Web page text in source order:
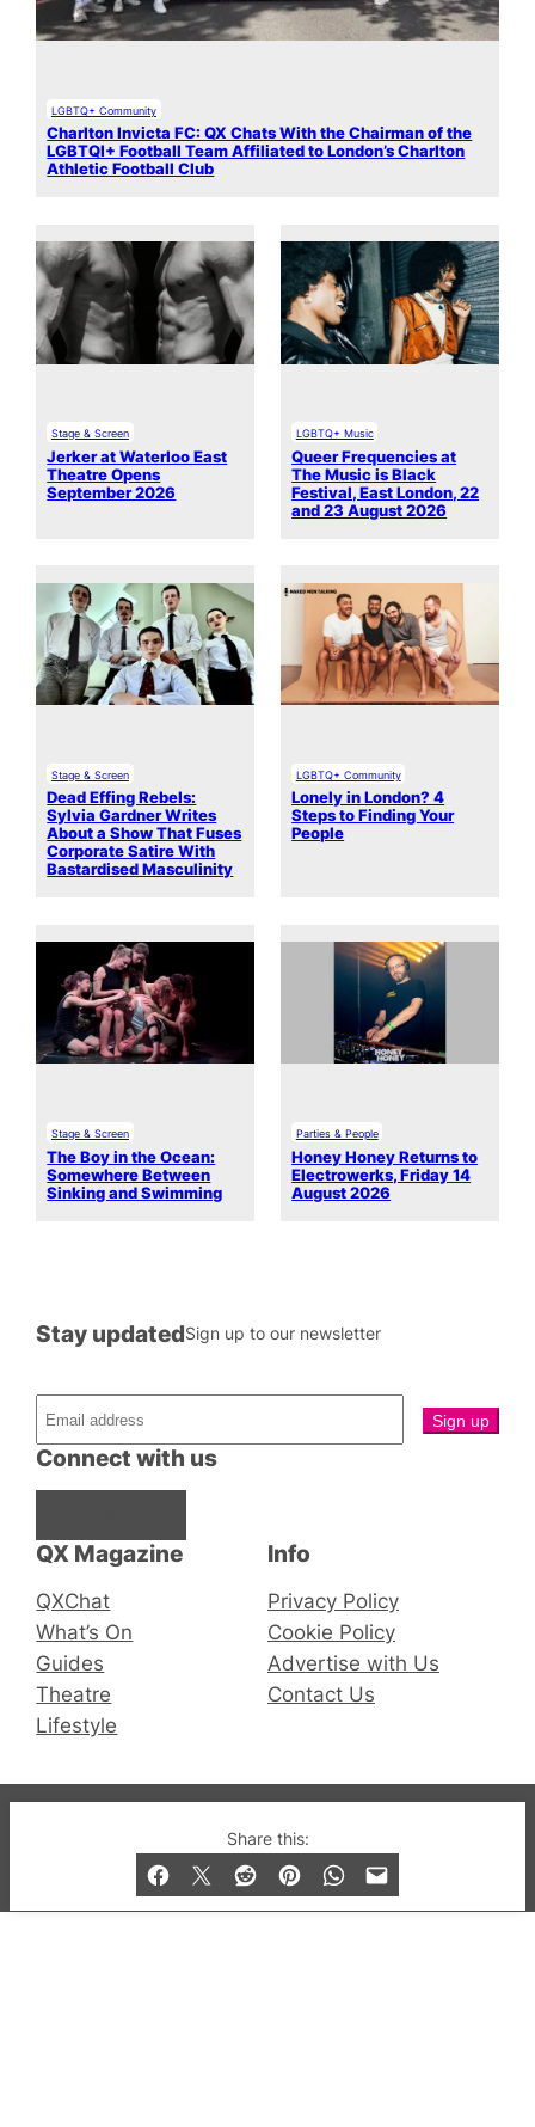
Share this:
LGBTQ+ Community
Charlton Invicta FC: QX Chats With the Chairman of the
LGBTQI+ Football Team Affiliated to London’s Charlton
Athletic Football Club
Stage & Screen
Jerker at Waterloo East
Theatre Opens
September 2026
LGBTQ+ Music
Queer Frequencies at
The Music is Black
Festival, East London, 22
and 23 August 2026
Stage & Screen
Dead Effing Rebels:
Sylvia Gardner Writes
About a Show That Fuses
Corporate Satire With
Bastardised Masculinity
LGBTQ+ Community
Lonely in London? 4
Steps to Finding Your
People
Stage & Screen
The Boy in the Ocean:
Somewhere Between
Sinking and Swimming
Parties & People
Honey Honey Returns to
Electrowerks, Friday 14
August 2026
QX Magazine
QXChat
What’s On
Guides
Theatre
Lifestyle
Connect with us
Stay updatedSign up to our newsletter
Info
Privacy Policy
Cookie Policy
Advertise with Us
Contact Us
© 2019-2026 QX Magazine.com. Gay London’s Club
and Bar listings, features and lifestyle.